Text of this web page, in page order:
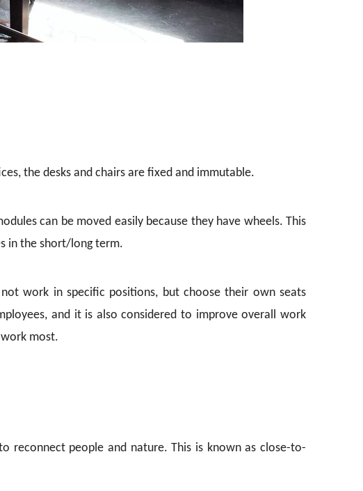
the desks and chairs are fixed and immutable.
can be moved easily because they have wheels. This
in the short/long term.
work in specific positions, but choose their own seats
and it is also considered to improve overall work
most.
reconnect people and nature. This is known as close-to-